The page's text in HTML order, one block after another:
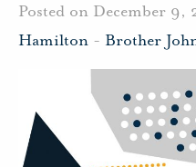
Posted on December 9,
Hamilton - Brother